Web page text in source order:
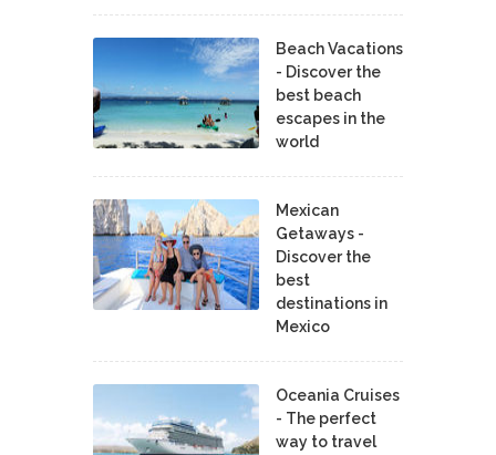
Beach Vacations
- Discover the
best beach
escapes in the
world
Mexican
Getaways -
Discover the
best
destinations in
Mexico
Oceania Cruises
- The perfect
way to travel